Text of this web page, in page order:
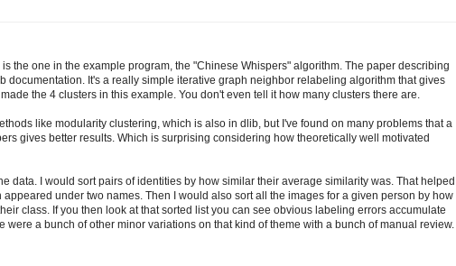
the one in the example program, the "Chinese Whispers" algorithm. The paper describing
documentation. It's a really simple iterative graph neighbor relabeling algorithm that gives
the 4 clusters in this example. You don't even tell it how many clusters there are.
like modularity clustering, which is also in dlib, but I've found on many problems that a
gives better results. Which is surprising considering how theoretically well motivated
data. I would sort pairs of identities by how similar their average similarity was. That helped
under two names. Then I would also sort all the images for a given person by how
class. If you then look at that sorted list you can see obvious labeling errors accumulate
were a bunch of other minor variations on that kind of theme with a bunch of manual review.